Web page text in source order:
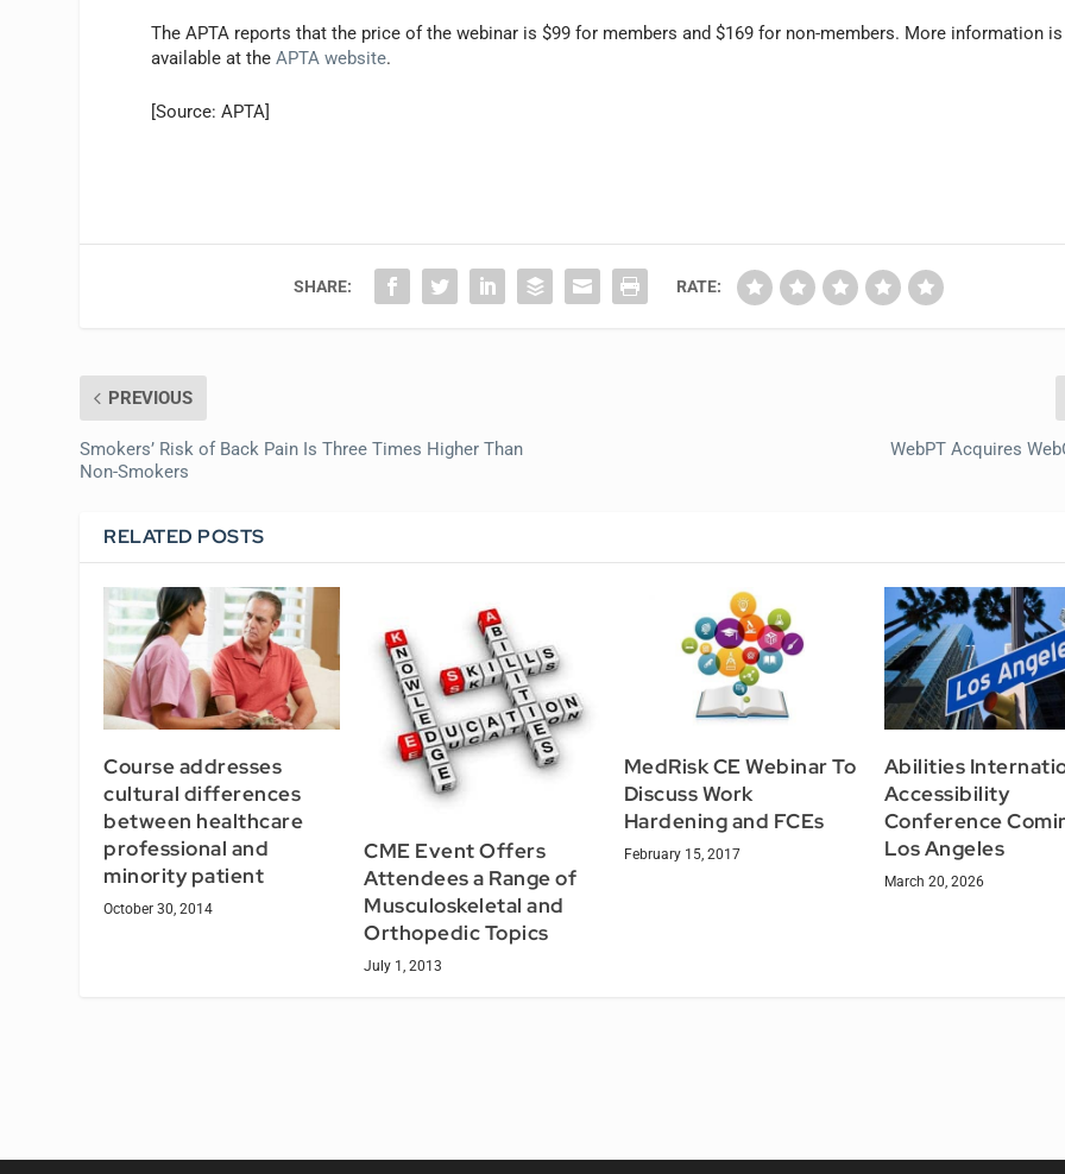
The APTA reports that the price of the webinar is $99 for members and $169 for non-members. More information is
available at theAPTA website.
[Source: APTA]
SHARE: RATE:
PREVIOUS
Smokers’ Risk of Back Pain Is Three Times Higher Than
Non-Smokers
WebPT Acquires
RELATED POSTS
Course addresses
cultural differences
between healthcare
professional and
minority patient
October 30, 2014
CME Event Offers
Attendees a Range of
Musculoskeletal and
Orthopedic Topics
July 1, 2013
MedRisk CE Webinar To
Discuss Work
Hardening and FCEs
February 15, 2017
Abilities
Accessibility
Conference
Los Angeles
March 20, 2026